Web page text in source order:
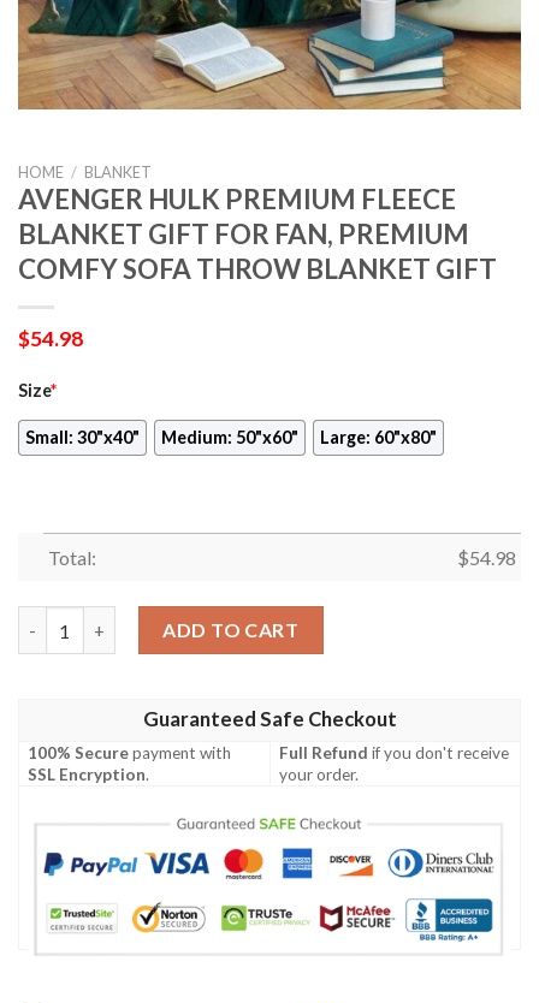
HOME / BLANKET
AVENGER HULK PREMIUM FLEECE
BLANKET GIFT FOR FAN, PREMIUM
COMFY SOFA THROW BLANKET GIFT
$54.98
Size*
Small: 30"x40" Medium: 50"x60" Large: 60"x80"
Total: $54.98
ADD TO CART
Guaranteed Safe Checkout
100% Securepayment with
SSL Encryption.
Full Refund if you don't receive
your order.